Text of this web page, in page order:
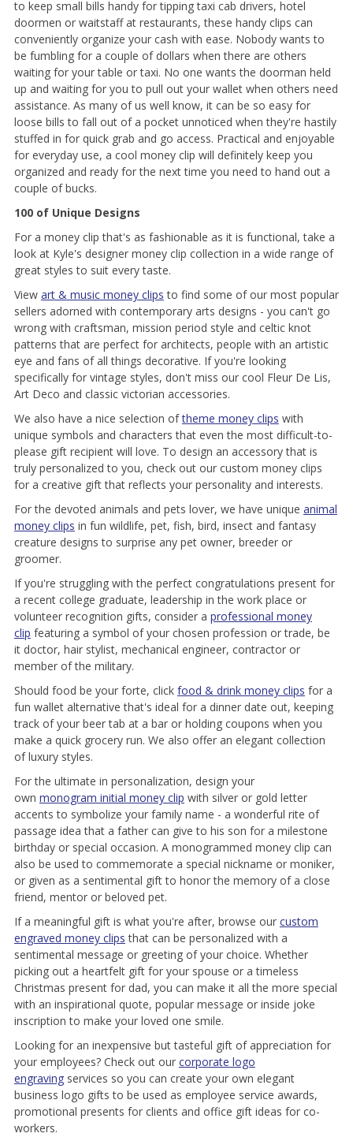
to keep small bills handy for tipping taxi cab drivers, hotel
doormen or waitstaff at restaurants, these handy clips can
conveniently organize your cash with ease. Nobody wants to
be fumbling for a couple of dollars when there are others
waiting for your table or taxi. No one wants the doorman held
up and waiting for you to pull out your wallet when others need
assistance. As many of us well know, it can be so easy for
loose bills to fall out of a pocket unnoticed when they're hastily
stuffed in for quick grab and go access. Practical and enjoyable
for everyday use, a cool money clip will definitely keep you
organized and ready for the next time you need to hand out a
couple of bucks.
100 of Unique Designs
For a money clip that's as fashionable as it is functional, take a
look at Kyle's designer money clip collection in a wide range of
great styles to suit every taste.
View art & music money clips to find some of our most popular
sellers adorned with contemporary arts designs - you can't go
wrong with craftsman, mission period style and celtic knot
patterns that are perfect for architects, people with an artistic
eye and fans of all things decorative. If you're looking
specifically for vintage styles, don't miss our cool Fleur De Lis,
Art Deco and classic victorian accessories.
We also have a nice selection oftheme money clips with
unique symbols and characters that even the most difficult-to-
please gift recipient will love. To design an accessory that is
truly personalized to you, check out our custom money clips
for a creative gift that reflects your personality and interests.
For the devoted animals and pets lover, we have unique animal
money clips in fun wildlife, pet, fish, bird, insect and fantasy
creature designs to surprise any pet owner, breeder or
groomer.
If you're struggling with the perfect congratulations present for
a recent college graduate, leadership in the work place or
volunteer recognition gifts, consider a professional money
clip featuring a symbol of your chosen profession or trade, be
it doctor, hair stylist, mechanical engineer, contractor or
member of the military.
Should food be your forte, click food & drink money clips for a
fun wallet alternative that's ideal for a dinner date out, keeping
track of your beer tab at a bar or holding coupons when you
make a quick grocery run. We also offer an elegant collection
of luxury styles.
For the ultimate in personalization, design your
own monogram initial money clip with silver or gold letter
accents to symbolize your family name - a wonderful rite of
passage idea that a father can give to his son for a milestone
birthday or special occasion. A monogrammed money clip can
also be used to commemorate a special nickname or moniker,
or given as a sentimental gift to honor the memory of a close
friend, mentor or beloved pet.
If a meaningful gift is what you're after, browse our custom
engraved money clips that can be personalized with a
sentimental message or greeting of your choice. Whether
picking out a heartfelt gift for your spouse or a timeless
Christmas present for dad, you can make it all the more special
with an inspirational quote, popular message or inside joke
inscription to make your loved one smile.
Looking for an inexpensive but tasteful gift of appreciation for
your employees? Check out our corporate logo
engravingservices so you can create your own elegant
business logo gifts to be used as employee service awards,
promotional presents for clients and office gift ideas for co-
workers.